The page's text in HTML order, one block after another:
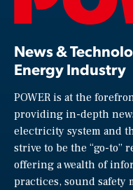
News &
Energy Industry
POWER is at the
providing in-depth
electricity system and
strive to be the “go-to”
offering a wealth of
practices, sound